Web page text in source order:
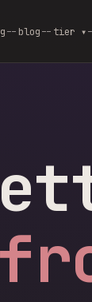
blog-- tier ▾